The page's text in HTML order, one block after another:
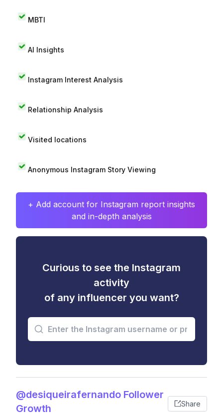
MBTI
AI Insights
Instagram Interest Analysis
Relationship Analysis
Visited locations
Anonymous Instagram Story Viewing
+ Add account for Instagram report insights
and in-depth analysis
Curious to see the Instagram
activity
of any influencer you want?
@desiqueirafernando Follower
Growth
Share